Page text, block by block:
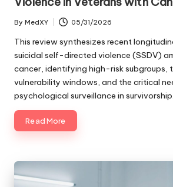
Posted
by
By MedXY 05/31/2026
This review synthesizes recent
suicidal self-directed violence (SSDV)
cancer, identifying high-risk subgroups,
vulnerability windows, and the critical
psychological surveillance in survivorship.
Read More